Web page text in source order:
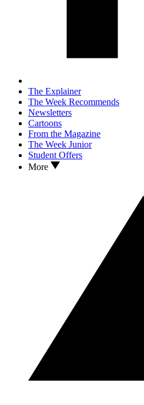
The Explainer
The Week Recommends
Newsletters
Cartoons
From the Magazine
The Week Junior
Student Offers
More